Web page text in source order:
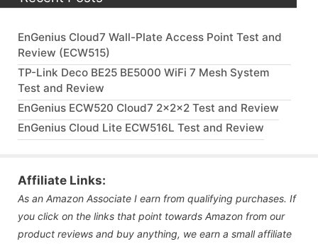
EnGenius Cloud7 Wall-Plate Access Point Test and
Review (ECW515)
TP-Link Deco BE25 BE5000 WiFi 7 Mesh System
Test and Review
EnGenius ECW520 Cloud7 2x2x2 Test and Review
EnGenius Cloud Lite ECW516L Test and Review
Affiliate Links:
As an Amazon Associate I earn from qualifying purchases. If
you click on the links that point towards Amazon from our
product reviews and buy anything, we earn a small affiliate